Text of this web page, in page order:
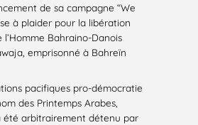
de sa campagne “We
à plaider pour la libération
Bahraino-Danois
emprisonné à Bahreïn
pacifiques pro-démocratie
des Printemps Arabes,
été arbitrairement détenu par